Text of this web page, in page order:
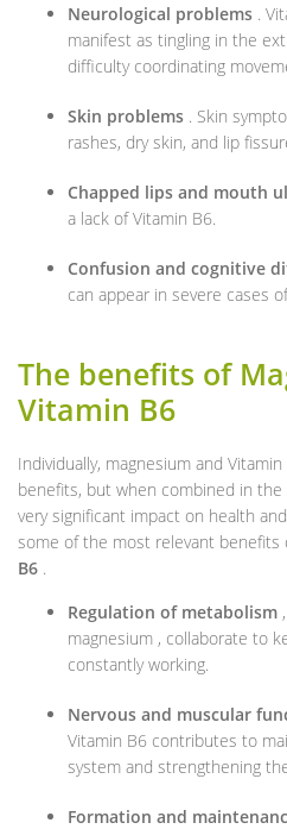
Neurological problems .
manifest as tingling in the
difficulty coordinating
Skin problems . Skin
rashes, dry skin, and lip
Chapped lips and mouth
a lack of Vitamin B6.
Confusion and cognitive
can appear in severe cases
The benefits of
Vitamin B6
Individually, magnesium and
benefits, but when combined in
very significant impact on health
some of the most relevant benefits
B6 .
Regulation of metabolism
magnesium , collaborate to
constantly working.
Nervous and muscular
Vitamin B6 contributes to
system and strengthening
Formation and